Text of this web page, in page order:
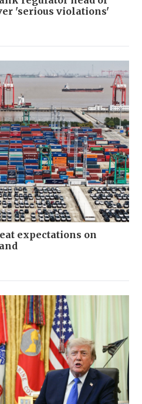
'serious violations'
expectations on